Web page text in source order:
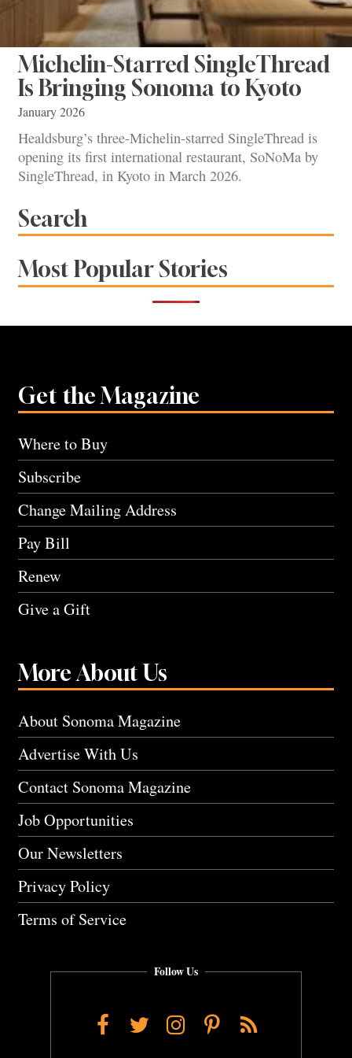
Michelin-Starred SingleThread
Is Bringing Sonoma to Kyoto
January 2026
Healdsburg’s three-Michelin-starred SingleThread is
opening its first international restaurant, SoNoMa by
SingleThread, in Kyoto in March 2026.
Search
Most Popular Stories
Get the Magazine
Where to Buy
Subscribe
Change Mailing Address
Pay Bill
Renew
Give a Gift
More About Us
About Sonoma Magazine
Advertise With Us
Contact Sonoma Magazine
Job Opportunities
Our Newsletters
Privacy Policy
Terms of Service
Follow Us
Facebook
TwitterInstagram
Pinterest
RSS